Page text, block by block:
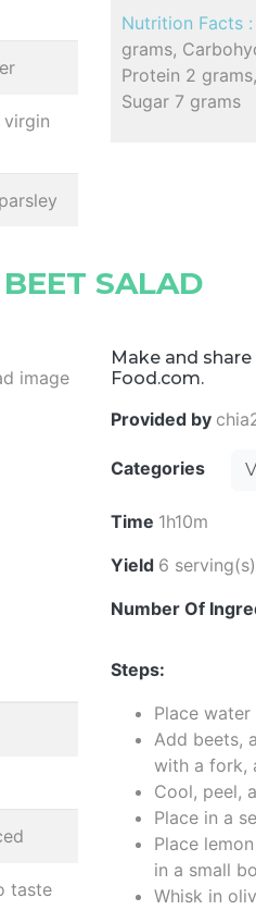
Nutrition Facts :
grams,
Protein 2
Sugar 7 grams
SALAD
Make and
Food.com.
Provided by
Categories
Time 1h10m
Yield 6 serving(s)
Number Of
taste
Steps:
Place
Add beets,
with a fork,
Cool, peel,
Place in a
Place
in a small
Whisk in